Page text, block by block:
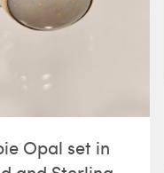
Opal set in